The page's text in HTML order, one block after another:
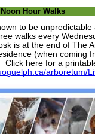
Hour Walks
to be
walks every
is at the end of The
(when coming
Click here for a
arboretum/